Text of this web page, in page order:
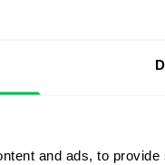
and ads, to
like
social media
to gain scalability
solutions, like